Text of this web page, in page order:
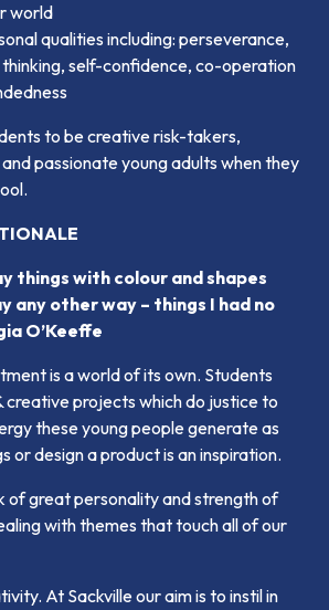
world
qualities including: perseverance,
self-confidence, co-operation
to be creative risk-takers,
passionate young adults when they
things with colour and shapes
any other way – things I had no
O’Keeffe
is a world of its own. Students
creative projects which do justice to
these young people generate as
or design a product is an inspiration.
of great personality and strength of
with themes that touch all of our
At Sackville our aim is to instil in